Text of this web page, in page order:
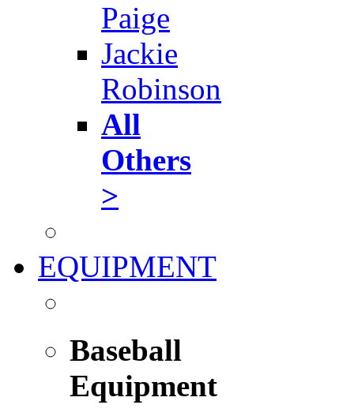
Paige
Jackie
Robinson
All
Others
>
EQUIPMENT
Baseball
Equipment